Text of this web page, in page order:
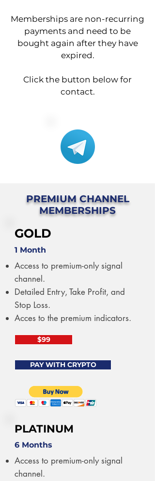
Memberships are non-recurring
payments and need to be
bought again after they have
expired.
Click the button below for
contact.
PREMIUM CHANNEL
MEMBERSHIPS
GOLD
1 Month
Access to premium-only signal
channel.
Detailed Entry, Take Profit, and
Stop Loss.
Acces to the premium indicators.
$99
PAY WITH CRYPTO
PLATINUM
6 Months
Access to premium-only signal
channel.